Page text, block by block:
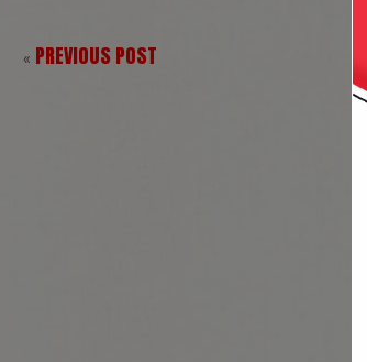
« PREVIOUS POST